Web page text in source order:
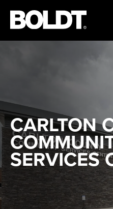
CARLTON
SERVICES